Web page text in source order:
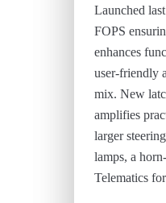
Launched
FOPS
enhances
user-friendly
mix. New
amplifies
larger
lamps, a
Telematics